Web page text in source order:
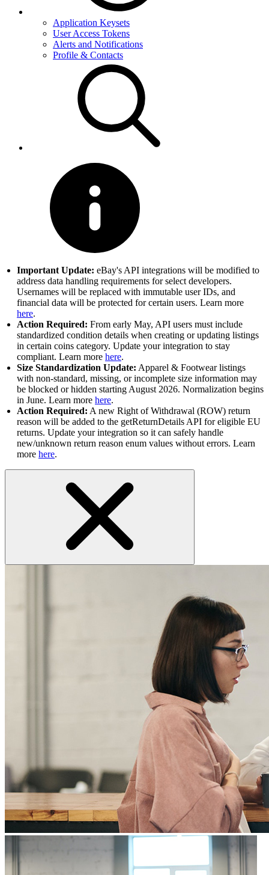
Application Keysets
User Access Tokens
Alerts and Notifications
Profile & Contacts
Important Update: eBay's API integrations will be modified to
address data handling requirements for select developers.
Usernames will be replaced with immutable user IDs, and
financial data will be protected for certain users. Learn more
here.
Action Required: From early May, API users must include
standardized condition details when creating or updating listings
in certain coins category. Update your integration to stay
compliant. Learn more here.
Size Standardization Update: Apparel & Footwear listings
with non-standard, missing, or incomplete size information may
be blocked or hidden starting August 2026. Normalization begins
in June. Learn more here.
Action Required: A new Right of Withdrawal (ROW) return
reason will be added to the getReturnDetails API for eligible EU
returns. Update your integration so it can safely handle
new/unknown return reason enum values without errors. Learn
more here.